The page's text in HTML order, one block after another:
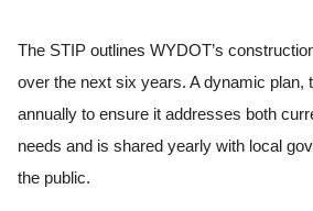
The STIP outlines WYDOT’s
over the next six years. A dynamic plan,
annually to ensure it addresses both
needs and is shared yearly with local
the public.